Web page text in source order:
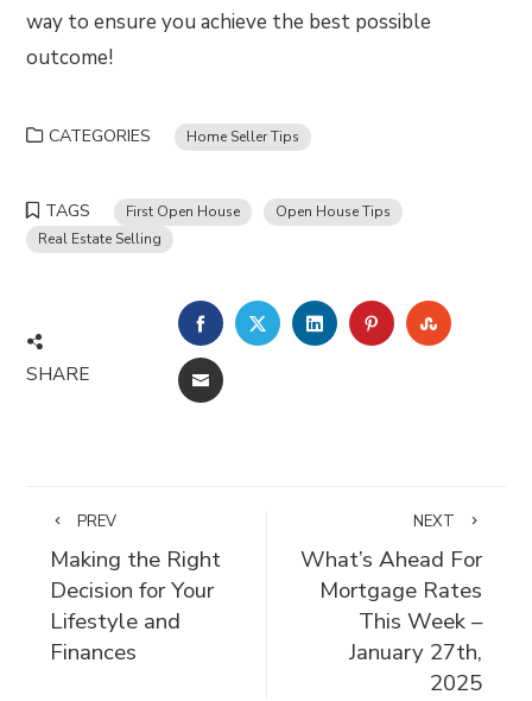
way to ensure you achieve the best possible
outcome!
CATEGORIES Home Seller Tips
TAGS First Open House
Open House Tips
Real Estate Selling
SHARE
FACEBOOKTWITTERLINKEDINPINTEREST
EMAIL
PREV
Making the Right
Decision for Your
Lifestyle and
Finances
NEXT
What’s Ahead For
Mortgage Rates
This Week –
January 27th,
2025